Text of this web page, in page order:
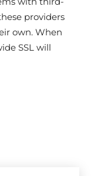
providers
own. When
SSL will